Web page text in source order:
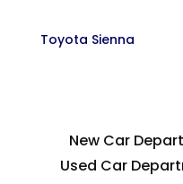
Toyota Sienna
New Car
Used Car